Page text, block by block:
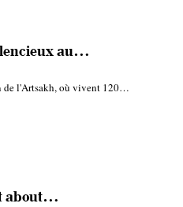
au…
de l'Artsakh, où vivent 120…
about…